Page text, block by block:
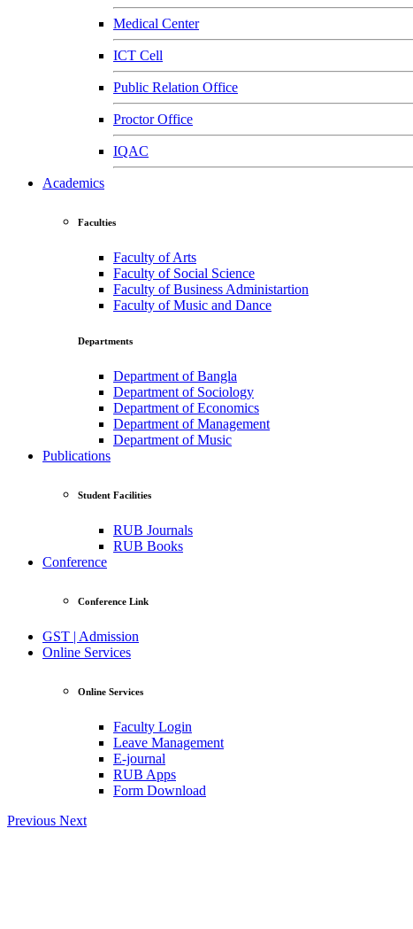
Medical Center
ICT Cell
Public Relation Office
Proctor Office
IQAC
Academics
Faculties
Faculty of Arts
Faculty of Social Science
Faculty of Business Administartion
Faculty of Music and Dance
Departments
Department of Bangla
Department of Sociology
Department of Economics
Department of Management
Department of Music
Publications
Student Facilities
RUB Journals
RUB Books
Conference
Conference Link
GST | Admission
Online Services
Online Services
Faculty Login
Leave Management
E-journal
RUB Apps
Form Download
Previous Next